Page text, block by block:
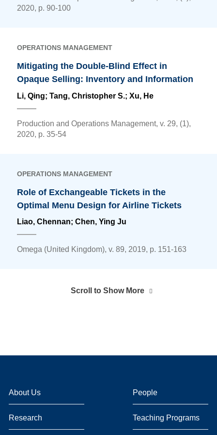
2020, p. 90-100
OPERATIONS MANAGEMENT
Mitigating the Double-Blind Effect in
Opaque Selling: Inventory and Information
Li, Qing; Tang, Christopher S.; Xu, He
Production and Operations Management, v. 29, (1),
2020, p. 35-54
OPERATIONS MANAGEMENT
Role of Exchangeable Tickets in the
Optimal Menu Design for Airline Tickets
Liao, Chennan; Chen, Ying Ju
Omega (United Kingdom), v. 89, 2019, p. 151-163
Scroll to Show More
About Us People
Research Teaching Programs